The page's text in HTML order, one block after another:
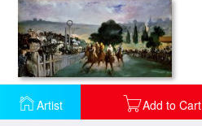
Artist Add to Cart
Races at Longchamp